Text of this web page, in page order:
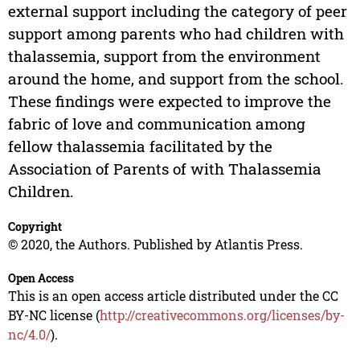
external support including the category of peer
support among parents who had children with
thalassemia, support from the environment
around the home, and support from the school.
These findings were expected to improve the
fabric of love and communication among
fellow thalassemia facilitated by the
Association of Parents of with Thalassemia
Children.
Copyright
© 2020, the Authors. Published by Atlantis Press.
Open Access
This is an open access article distributed under the CC
BY-NC license (http://creativecommons.org/licenses/by-
nc/4.0/).